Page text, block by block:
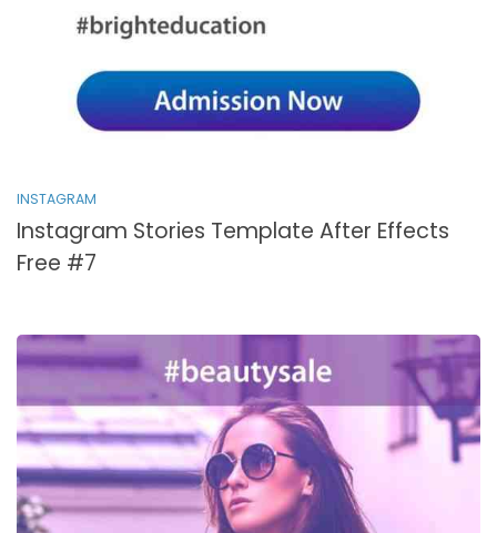
INSTAGRAM
Instagram Stories Template After Effects
Free #7